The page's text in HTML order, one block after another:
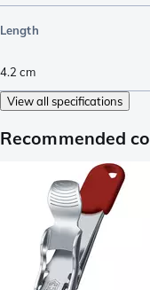
Length
4.2 cm
View all specifications
Recommended